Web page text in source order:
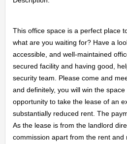
This office space is a perfect place
what are you waiting for? Have a
accessible, and well-maintained
secured facility and having good,
security team. Please come and
and definitely, you will win the
opportunity to take the lease of an
substantially reduced rent. The
As the lease is from the landlord
commission apart from the rent and